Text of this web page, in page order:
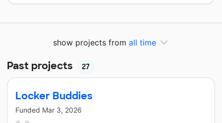
show projects from all time
Past projects 27
Locker Buddies
Funded Mar 3, 2026